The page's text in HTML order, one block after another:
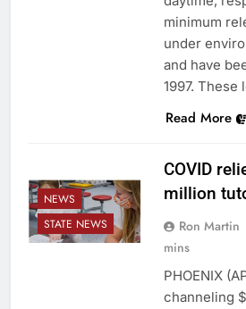
minimum
under
and have
1997. These
Read More
NEWS
STATE NEWS
COVID
million
Ron Martin
mins
PHOENIX
channeling